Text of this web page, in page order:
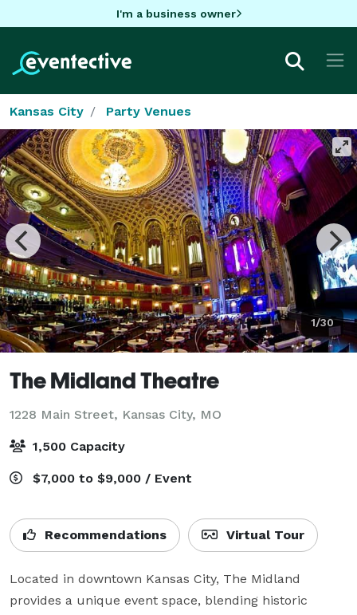
I'm a business owner
Kansas City Party Venues
1/30
The Midland Theatre
1228 Main Street, Kansas City, MO
1,500 Capacity
$7,000 to $9,000 / Event
Recommendations Virtual Tour
Located in downtown Kansas City, The Midland
provides a unique event space, blending historic